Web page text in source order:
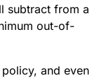
subtract from a
out-of-
and even